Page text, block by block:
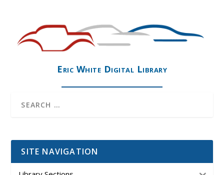
Eric White Digital Library
SITE NAVIGATION